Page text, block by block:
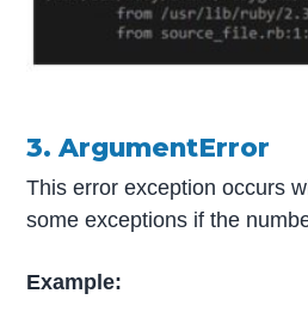
3. ArgumentError
This error exception occurs
some exceptions if the
Example: